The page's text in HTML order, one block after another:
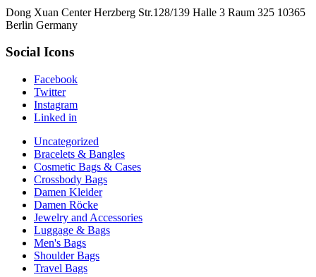
Dong Xuan Center Herzberg Str.128/139 Halle 3 Raum 325 10365
Berlin Germany
Social Icons
Facebook
Twitter
Instagram
Linked in
Uncategorized
Bracelets & Bangles
Cosmetic Bags & Cases
Crossbody Bags
Damen Kleider
Damen Röcke
Jewelry and Accessories
Luggage & Bags
Men's Bags
Shoulder Bags
Travel Bags